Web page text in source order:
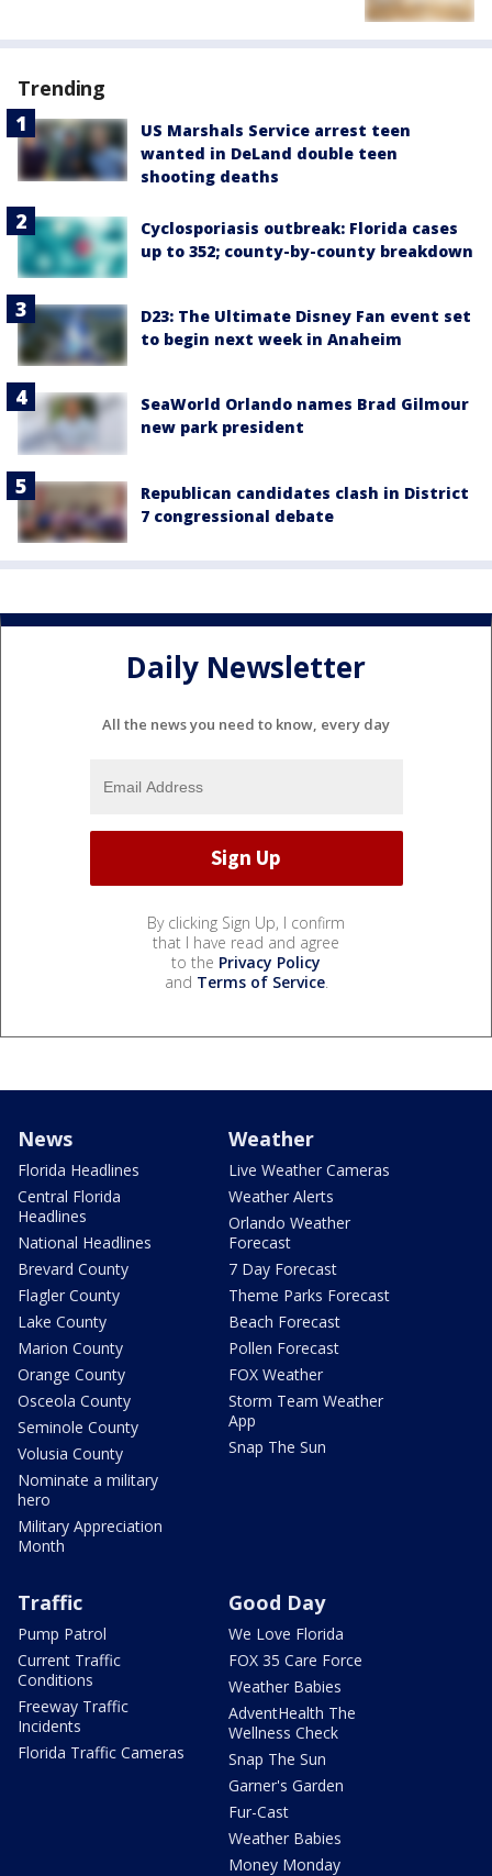
Trending
US Marshals Service arrest teen
wanted in DeLand double teen
shooting deaths
Cyclosporiasis outbreak: Florida cases
up to 352; county-by-county breakdown
D23: The Ultimate Disney Fan event set
to begin next week in Anaheim
SeaWorld Orlando names Brad Gilmour
new park president
Republican candidates clash in District
7 congressional debate
Daily Newsletter
All the news you need to know, every day
By clicking Sign Up, I confirm
that I have read and agree
to the Privacy Policy
and Terms of Service.
News
Florida Headlines
Central Florida
Headlines
National Headlines
Brevard County
Flagler County
Lake County
Marion County
Orange County
Osceola County
Seminole County
Volusia County
Nominate a military
hero
Military Appreciation
Month
Weather
Live Weather Cameras
Weather Alerts
Orlando Weather
Forecast
7 Day Forecast
Theme Parks Forecast
Beach Forecast
Pollen Forecast
FOX Weather
Storm Team Weather
App
Snap The Sun
Traffic
Pump Patrol
Current Traffic
Conditions
Freeway Traffic
Incidents
Florida Traffic Cameras
Good Day
We Love Florida
FOX 35 Care Force
Weather Babies
AdventHealth The
Wellness Check
Snap The Sun
Garner's Garden
Fur-Cast
Weather Babies
Money Monday